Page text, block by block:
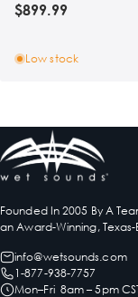
$899.99
Low stock
Founded In 2005 By A
an Award-Winning,
info@wetsounds.com
1-877-938-7757
Mon–Fri 8am – 5pm